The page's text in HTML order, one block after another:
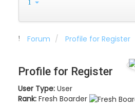
Forum Profile for Register
Profile for Register
User Type: User
Rank: Fresh Boarder